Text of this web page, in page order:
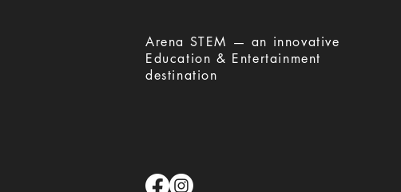
​Arena STEM — an innovative
Education & Entertainment
destination